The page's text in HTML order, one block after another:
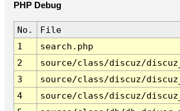
PHP Debug
No.
File
1
search.php
2
source/class/discuz/
3
source/class/discuz/
4
source/class/discuz/